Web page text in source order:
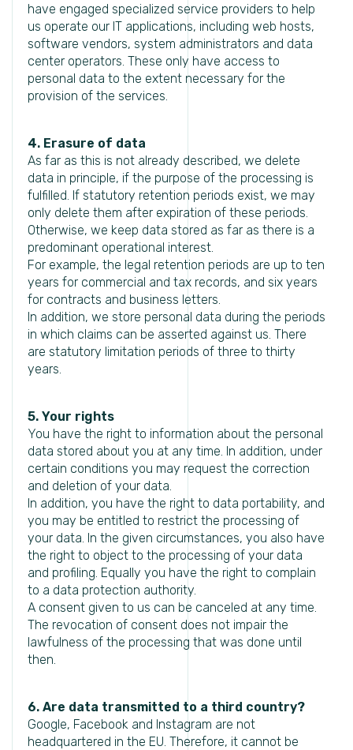
have engaged specialized service providers to help
us operate our IT applications, including web hosts,
software vendors, system administrators and data
center operators. These only have access to
personal data to the extent necessary for the
provision of the services.
4. Erasure of data
As far as this is not already described, we delete
data in principle, if the purpose of the processing is
fulfilled. If statutory retention periods exist, we may
only delete them after expiration of these periods.
Otherwise, we keep data stored as far as there is a
predominant operational interest.
For example, the legal retention periods are up to ten
years for commercial and tax records, and six years
for contracts and business letters.
In addition, we store personal data during the periods
in which claims can be asserted against us. There
are statutory limitation periods of three to thirty
years.
5. Your rights
You have the right to information about the personal
data stored about you at any time. In addition, under
certain conditions you may request the correction
and deletion of your data.
In addition, you have the right to data portability, and
you may be entitled to restrict the processing of
your data. In the given circumstances, you also have
the right to object to the processing of your data
and profiling. Equally you have the right to complain
to a data protection authority.
A consent given to us can be canceled at any time.
The revocation of consent does not impair the
lawfulness of the processing that was done until
then.
6. Are data transmitted to a third country?
Google, Facebook and Instagram are not
headquartered in the EU. Therefore, it cannot be